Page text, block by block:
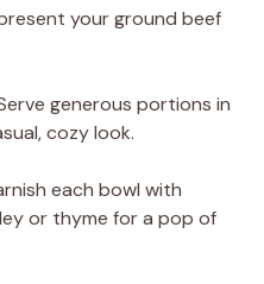
your ground beef
generous portions in
cozy look.
each bowl with
or thyme for a pop of